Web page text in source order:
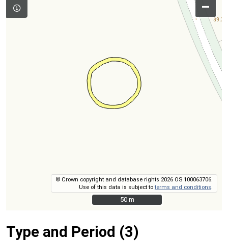
–
© Crown copyright and database rights 2026 OS 100063706.
Use of this data is subject toterms and conditions
50 m
50 m
Type and Period (3)